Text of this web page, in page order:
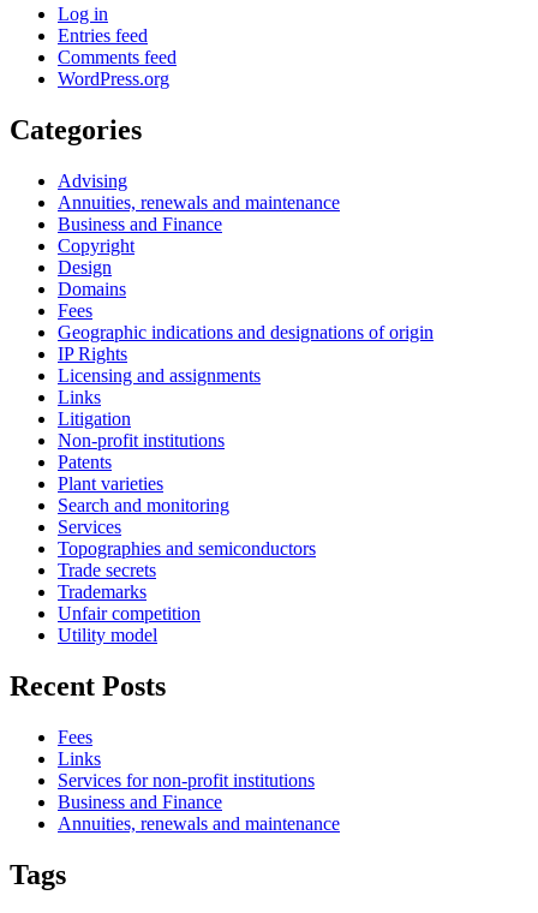
Log in
Entries feed
Comments feed
WordPress.org
Categories
Advising
Annuities, renewals and maintenance
Business and Finance
Copyright
Design
Domains
Fees
Geographic indications and designations of origin
IP Rights
Licensing and assignments
Links
Litigation
Non-profit institutions
Patents
Plant varieties
Search and monitoring
Services
Topographies and semiconductors
Trade secrets
Trademarks
Unfair competition
Utility model
Recent Posts
Fees
Links
Services for non-profit institutions
Business and Finance
Annuities, renewals and maintenance
Tags